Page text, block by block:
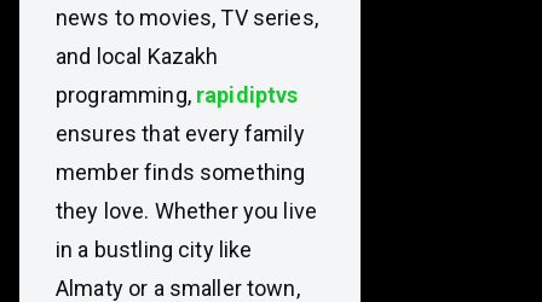
news to movies, TV series,
and local Kazakh
programming, rapidiptvs
ensures that every family
member finds something
they love. Whether you live
in a bustling city like
Almaty or a smaller town,